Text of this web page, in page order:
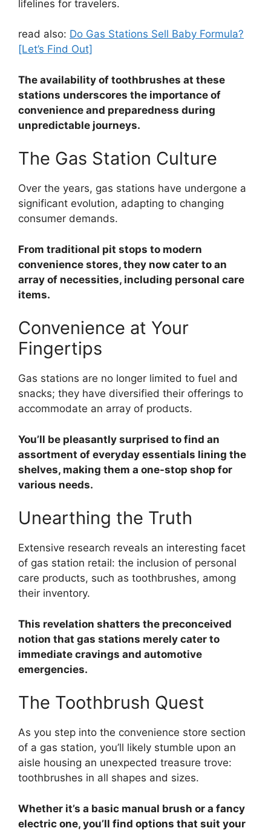
lifelines for travelers.
read also: Do Gas Stations Sell Baby Formula?
[Let’s Find Out]
The availability of toothbrushes at these
stations underscores the importance of
convenience and preparedness during
unpredictable journeys.
The Gas Station Culture
Over the years, gas stations have undergone a
significant evolution, adapting to changing
consumer demands.
From traditional pit stops to modern
convenience stores, they now cater to an
array of necessities, including personal care
items.
Convenience at Your
Fingertips
Gas stations are no longer limited to fuel and
snacks; they have diversified their offerings to
accommodate an array of products.
You’ll be pleasantly surprised to find an
assortment of everyday essentials lining the
shelves, making them a one-stop shop for
various needs.
Unearthing the Truth
Extensive research reveals an interesting facet
of gas station retail: the inclusion of personal
care products, such as toothbrushes, among
their inventory.
This revelation shatters the preconceived
notion that gas stations merely cater to
immediate cravings and automotive
emergencies.
The Toothbrush Quest
As you step into the convenience store section
of a gas station, you’ll likely stumble upon an
aisle housing an unexpected treasure trove:
toothbrushes in all shapes and sizes.
Whether it’s a basic manual brush or a fancy
electric one, you’ll find options that suit your